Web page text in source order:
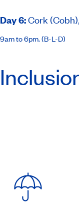
Day 6:Cork
9am to 6pm. (B-L-D)
Day 7:Dún
Day 9:Liverpool,
4:30am to 7pm. (B-L-D)